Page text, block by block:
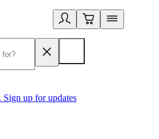
Sign up for updates